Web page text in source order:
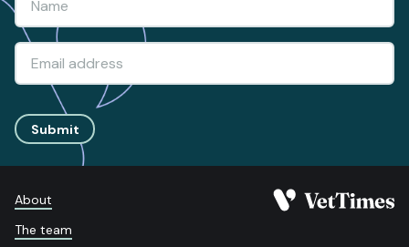
Submit
About
The team